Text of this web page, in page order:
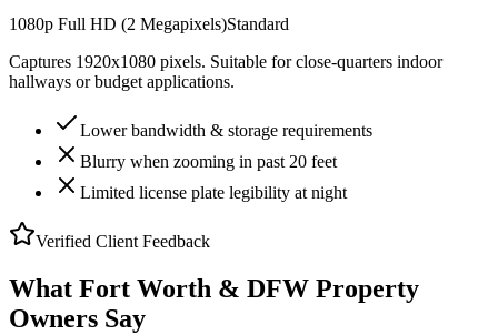
1080p Full HD (2 Megapixels)Standard
Captures 1920x1080 pixels. Suitable for close-quarters indoor
hallways or budget applications.
Lower bandwidth & storage requirements
Blurry when zooming in past 20 feet
Limited license plate legibility at night
Verified Client Feedback
What Fort Worth & DFW Property
Owners Say